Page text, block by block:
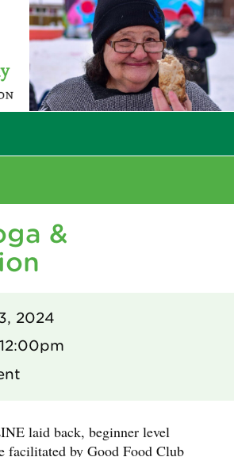
&
2024
laid back, beginner level
facilitated by Good Food Club